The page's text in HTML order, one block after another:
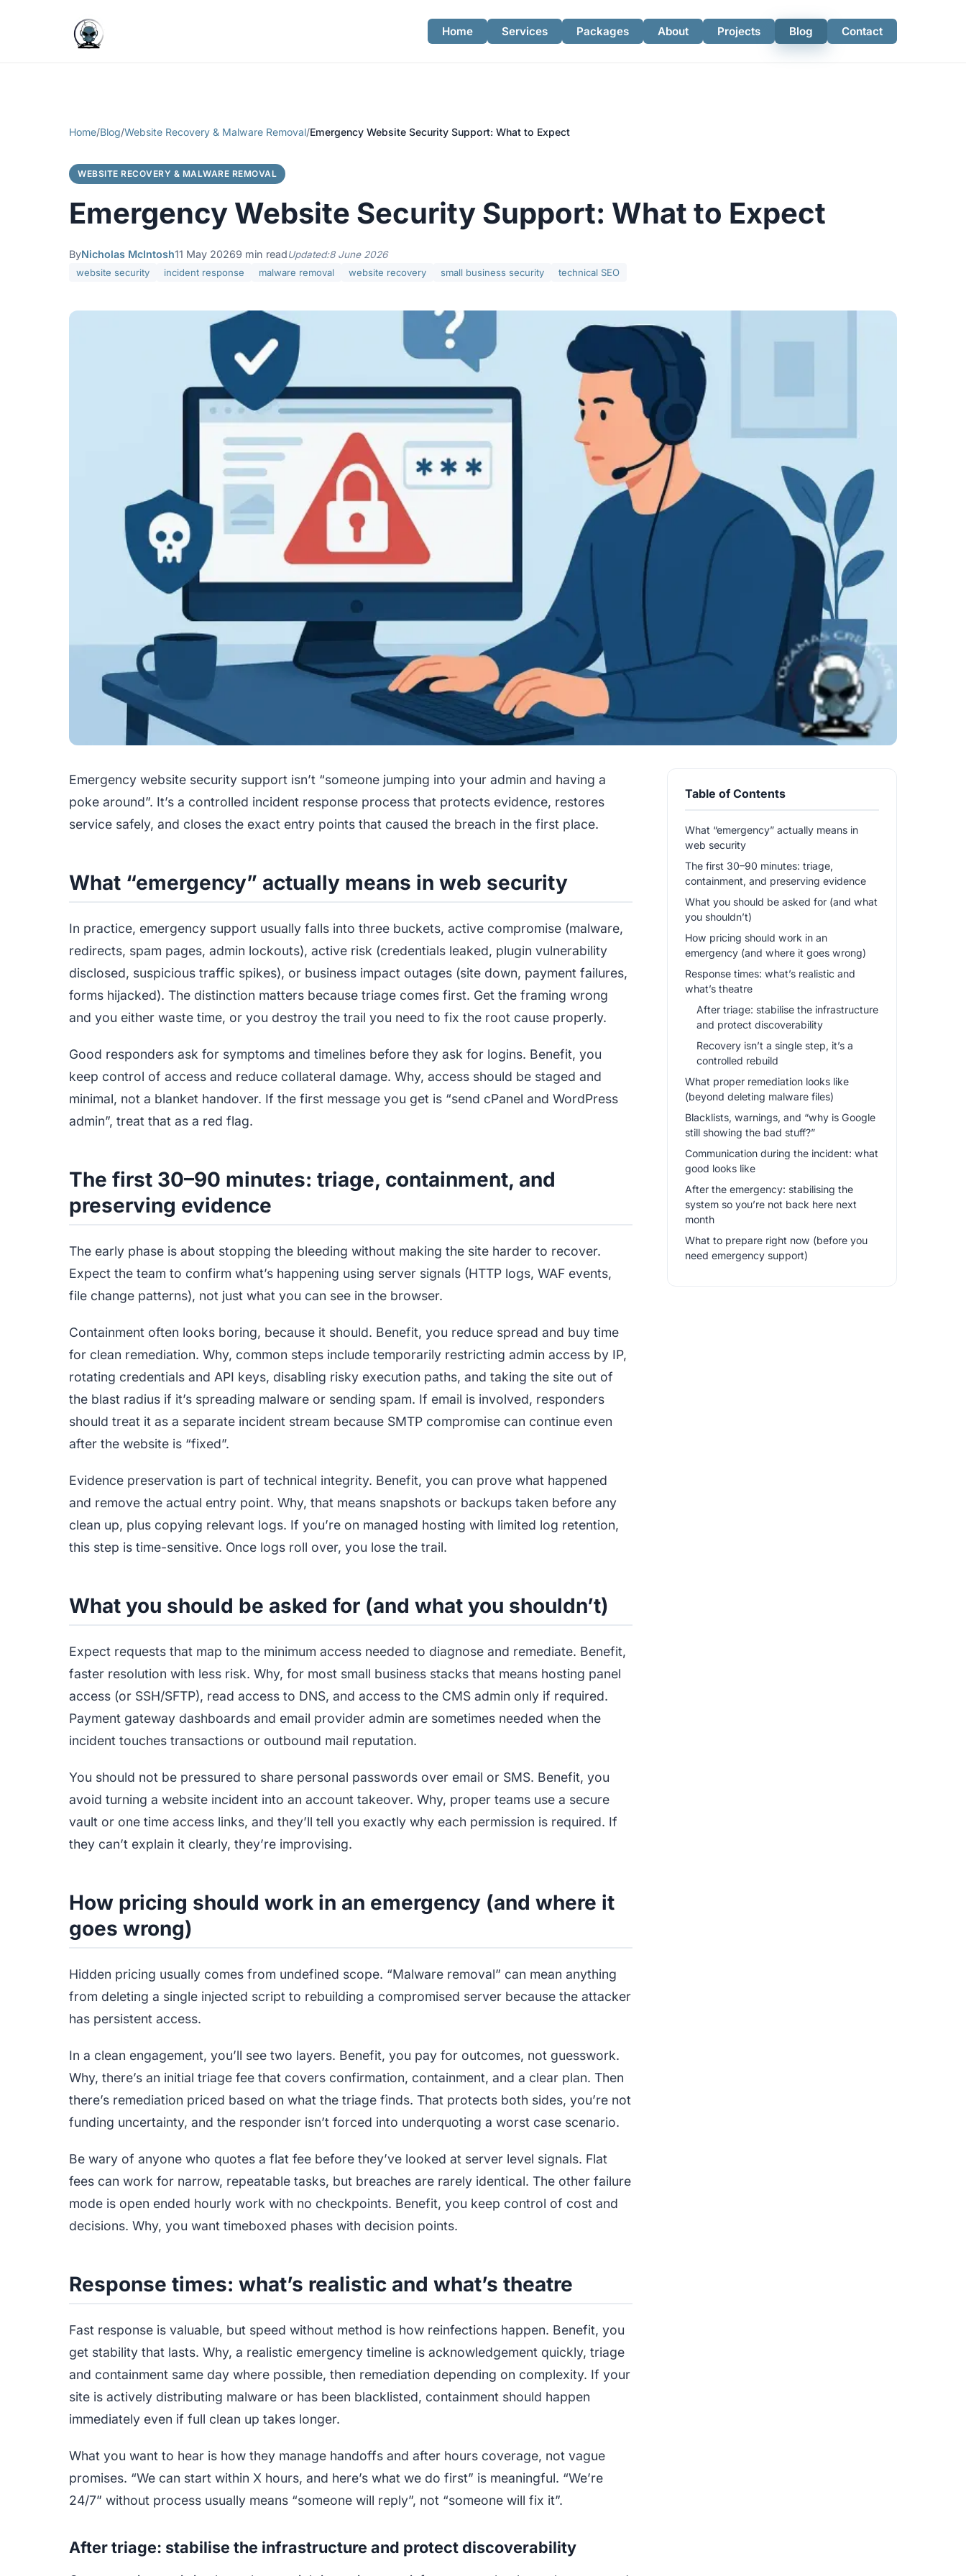
Home Services Packages About Projects Blog Contact
Home/Blog/Website Recovery & Malware Removal/Emergency Website Security Support: What to Expect
WEBSITE RECOVERY & MALWARE REMOVAL
Emergency Website Security Support: What to Expect
ByNicholas McIntosh11 May 20269 min readUpdated:8 June 2026
website security
incident response malware removal website recovery small business security technical SEO
Emergency website security support isn’t “someone jumping into your admin and having a
poke around”. It’s a controlled incident response process that protects evidence, restores
service safely, and closes the exact entry points that caused the breach in the first place.
What “emergency” actually means in web security
In practice, emergency support usually falls into three buckets, active compromise (malware,
redirects, spam pages, admin lockouts), active risk (credentials leaked, plugin vulnerability
disclosed, suspicious traffic spikes), or business impact outages (site down, payment failures,
forms hijacked). The distinction matters because triage comes first. Get the framing wrong
and you either waste time, or you destroy the trail you need to fix the root cause properly.
Good responders ask for symptoms and timelines before they ask for logins. Benefit, you
keep control of access and reduce collateral damage. Why, access should be staged and
minimal, not a blanket handover. If the first message you get is “send cPanel and WordPress
admin”, treat that as a red flag.
The first 30–90 minutes: triage, containment, and
preserving evidence
The early phase is about stopping the bleeding without making the site harder to recover.
Expect the team to confirm what’s happening using server signals (HTTP logs, WAF events,
file change patterns), not just what you can see in the browser.
Containment often looks boring, because it should. Benefit, you reduce spread and buy time
for clean remediation. Why, common steps include temporarily restricting admin access by IP,
rotating credentials and API keys, disabling risky execution paths, and taking the site out of
the blast radius if it’s spreading malware or sending spam. If email is involved, responders
should treat it as a separate incident stream because SMTP compromise can continue even
after the website is “fixed”.
Evidence preservation is part of technical integrity. Benefit, you can prove what happened
and remove the actual entry point. Why, that means snapshots or backups taken before any
clean up, plus copying relevant logs. If you’re on managed hosting with limited log retention,
this step is time-sensitive. Once logs roll over, you lose the trail.
What you should be asked for (and what you shouldn’t)
Expect requests that map to the minimum access needed to diagnose and remediate. Benefit,
faster resolution with less risk. Why, for most small business stacks that means hosting panel
access (or SSH/SFTP), read access to DNS, and access to the CMS admin only if required.
Payment gateway dashboards and email provider admin are sometimes needed when the
incident touches transactions or outbound mail reputation.
You should not be pressured to share personal passwords over email or SMS. Benefit, you
avoid turning a website incident into an account takeover. Why, proper teams use a secure
vault or one time access links, and they’ll tell you exactly why each permission is required. If
they can’t explain it clearly, they’re improvising.
How pricing should work in an emergency (and where it
goes wrong)
Hidden pricing usually comes from undefined scope. “Malware removal” can mean anything
from deleting a single injected script to rebuilding a compromised server because the attacker
has persistent access.
In a clean engagement, you’ll see two layers. Benefit, you pay for outcomes, not guesswork.
Why, there’s an initial triage fee that covers confirmation, containment, and a clear plan. Then
there’s remediation priced based on what the triage finds. That protects both sides, you’re not
funding uncertainty, and the responder isn’t forced into underquoting a worst case scenario.
Be wary of anyone who quotes a flat fee before they’ve looked at server level signals. Flat
fees can work for narrow, repeatable tasks, but breaches are rarely identical. The other failure
mode is open ended hourly work with no checkpoints. Benefit, you keep control of cost and
decisions. Why, you want timeboxed phases with decision points.
Response times: what’s realistic and what’s theatre
Fast response is valuable, but speed without method is how reinfections happen. Benefit, you
get stability that lasts. Why, a realistic emergency timeline is acknowledgement quickly, triage
and containment same day where possible, then remediation depending on complexity. If your
site is actively distributing malware or has been blacklisted, containment should happen
immediately even if full clean up takes longer.
What you want to hear is how they manage handoffs and after hours coverage, not vague
promises. “We can start within X hours, and here’s what we do first” is meaningful. “We’re
24/7” without process usually means “someone will reply”, not “someone will fix it”.
After triage: stabilise the infrastructure and protect discoverability
Table of Contents
What “emergency” actually means in
web security
The first 30–90 minutes: triage,
containment, and preserving evidence
What you should be asked for (and what
you shouldn’t)
How pricing should work in an
emergency (and where it goes wrong)
Response times: what’s realistic and
what’s theatre
After triage: stabilise the infrastructure
and protect discoverability
Recovery isn’t a single step, it’s a
controlled rebuild
What proper remediation looks like
(beyond deleting malware files)
Blacklists, warnings, and “why is Google
still showing the bad stuff?”
Communication during the incident: what
good looks like
After the emergency: stabilising the
system so you’re not back here next
month
What to prepare right now (before you
need emergency support)